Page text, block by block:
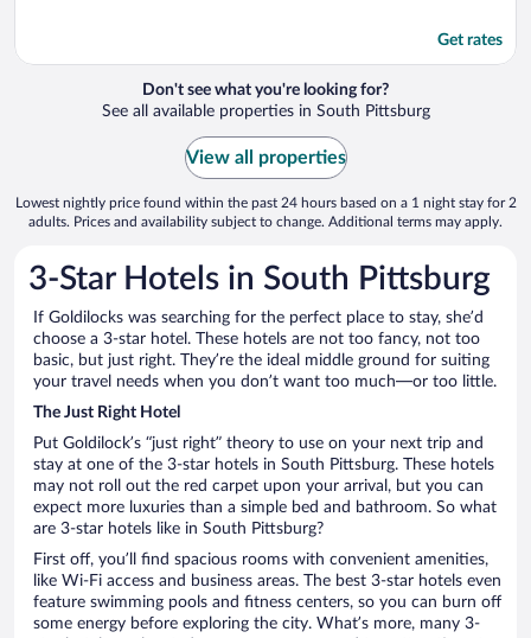
Get rates
Don't see what you're looking for?
See all available properties in South Pittsburg
View all properties
Lowest nightly price found within the past 24 hours based on a 1 night stay for 2
adults. Prices and availability subject to change. Additional terms may apply.
3-Star Hotels in South Pittsburg
If Goldilocks was searching for the perfect place to stay, she’d
choose a 3-star hotel. These hotels are not too fancy, not too
basic, but just right. They’re the ideal middle ground for suiting
your travel needs when you don’t want too much—or too little.
The Just Right Hotel
Put Goldilock’s “just right” theory to use on your next trip and
stay at one of the 3-star hotels in South Pittsburg. These hotels
may not roll out the red carpet upon your arrival, but you can
expect more luxuries than a simple bed and bathroom. So what
are 3-star hotels like in South Pittsburg?
First off, you’ll find spacious rooms with convenient amenities,
like Wi-Fi access and business areas. The best 3-star hotels even
feature swimming pools and fitness centers, so you can burn off
some energy before exploring the city. What’s more, many 3-